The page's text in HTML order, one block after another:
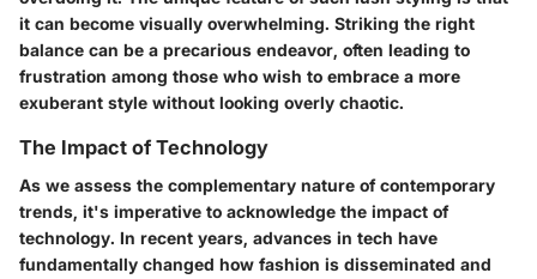
it can become visually overwhelming. Striking the right
balance can be a precarious endeavor, often leading to
frustration among those who wish to embrace a more
exuberant style without looking overly chaotic.
The Impact of Technology
As we assess the complementary nature of contemporary
trends, it's imperative to acknowledge the impact of
technology. In recent years, advances in tech have
fundamentally changed how fashion is disseminated and